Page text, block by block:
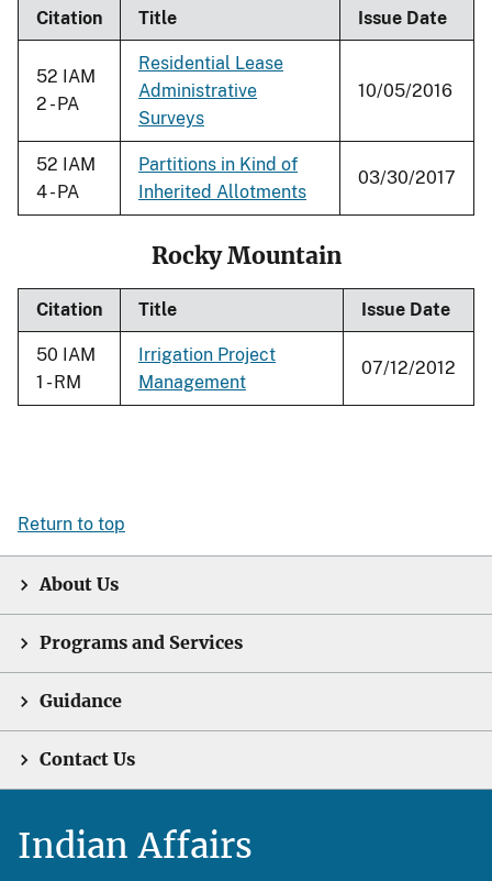
Citation Title Issue Date
52 IAM
2 - PA
Residential Lease
Administrative
Surveys
10/05/2016
52 IAM
4 - PA
Partitions in Kind of
Inherited Allotments
03/30/2017
Rocky Mountain
Citation Title Issue Date
50 IAM
1 - RM
Irrigation Project
Management
07/12/2012
Return to top
About Us
Programs and Services
Guidance
Contact Us
Indian Affairs